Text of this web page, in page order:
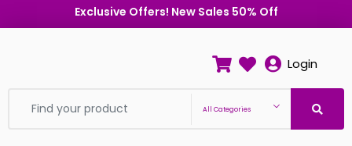
Exclusive Offers! New Sales 50% Off
Login
All Categories